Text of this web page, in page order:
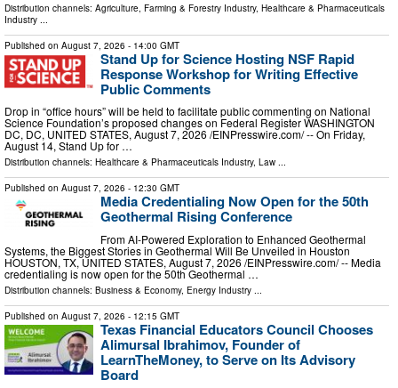
Distribution channels: Agriculture, Farming & Forestry Industry, Healthcare & Pharmaceuticals
Industry ...
Published on August 7, 2026 - 14:00 GMT
Stand Up for Science Hosting NSF Rapid
Response Workshop for Writing Effective
Public Comments
Drop in “office hours” will be held to facilitate public commenting on National
Science Foundation’s proposed changes on Federal Register WASHINGTON
DC, DC, UNITED STATES, August 7, 2026 /⁨EINPresswire.com⁩/ -- On Friday,
August 14, Stand Up for …
Distribution channels: Healthcare & Pharmaceuticals Industry, Law ...
Published on August 7, 2026 - 12:30 GMT
Media Credentialing Now Open for the 50th
Geothermal Rising Conference
From AI-Powered Exploration to Enhanced Geothermal
Systems, the Biggest Stories in Geothermal Will Be Unveiled in Houston
HOUSTON, TX, UNITED STATES, August 7, 2026 /⁨EINPresswire.com⁩/ -- Media
credentialing is now open for the 50th Geothermal …
Distribution channels: Business & Economy, Energy Industry ...
Published on August 7, 2026 - 12:15 GMT
Texas Financial Educators Council Chooses
Alimursal Ibrahimov, Founder of
LearnTheMoney, to Serve on Its Advisory
Board